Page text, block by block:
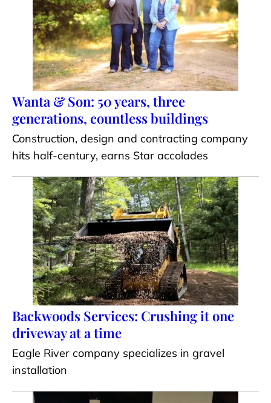
Wanta & Son: 50 years, three
generations, countless buildings
Construction, design and contracting company
hits half-century, earns Star accolades
Backwoods Services: Crushing it one
driveway at a time
Eagle River company specializes in gravel
installation